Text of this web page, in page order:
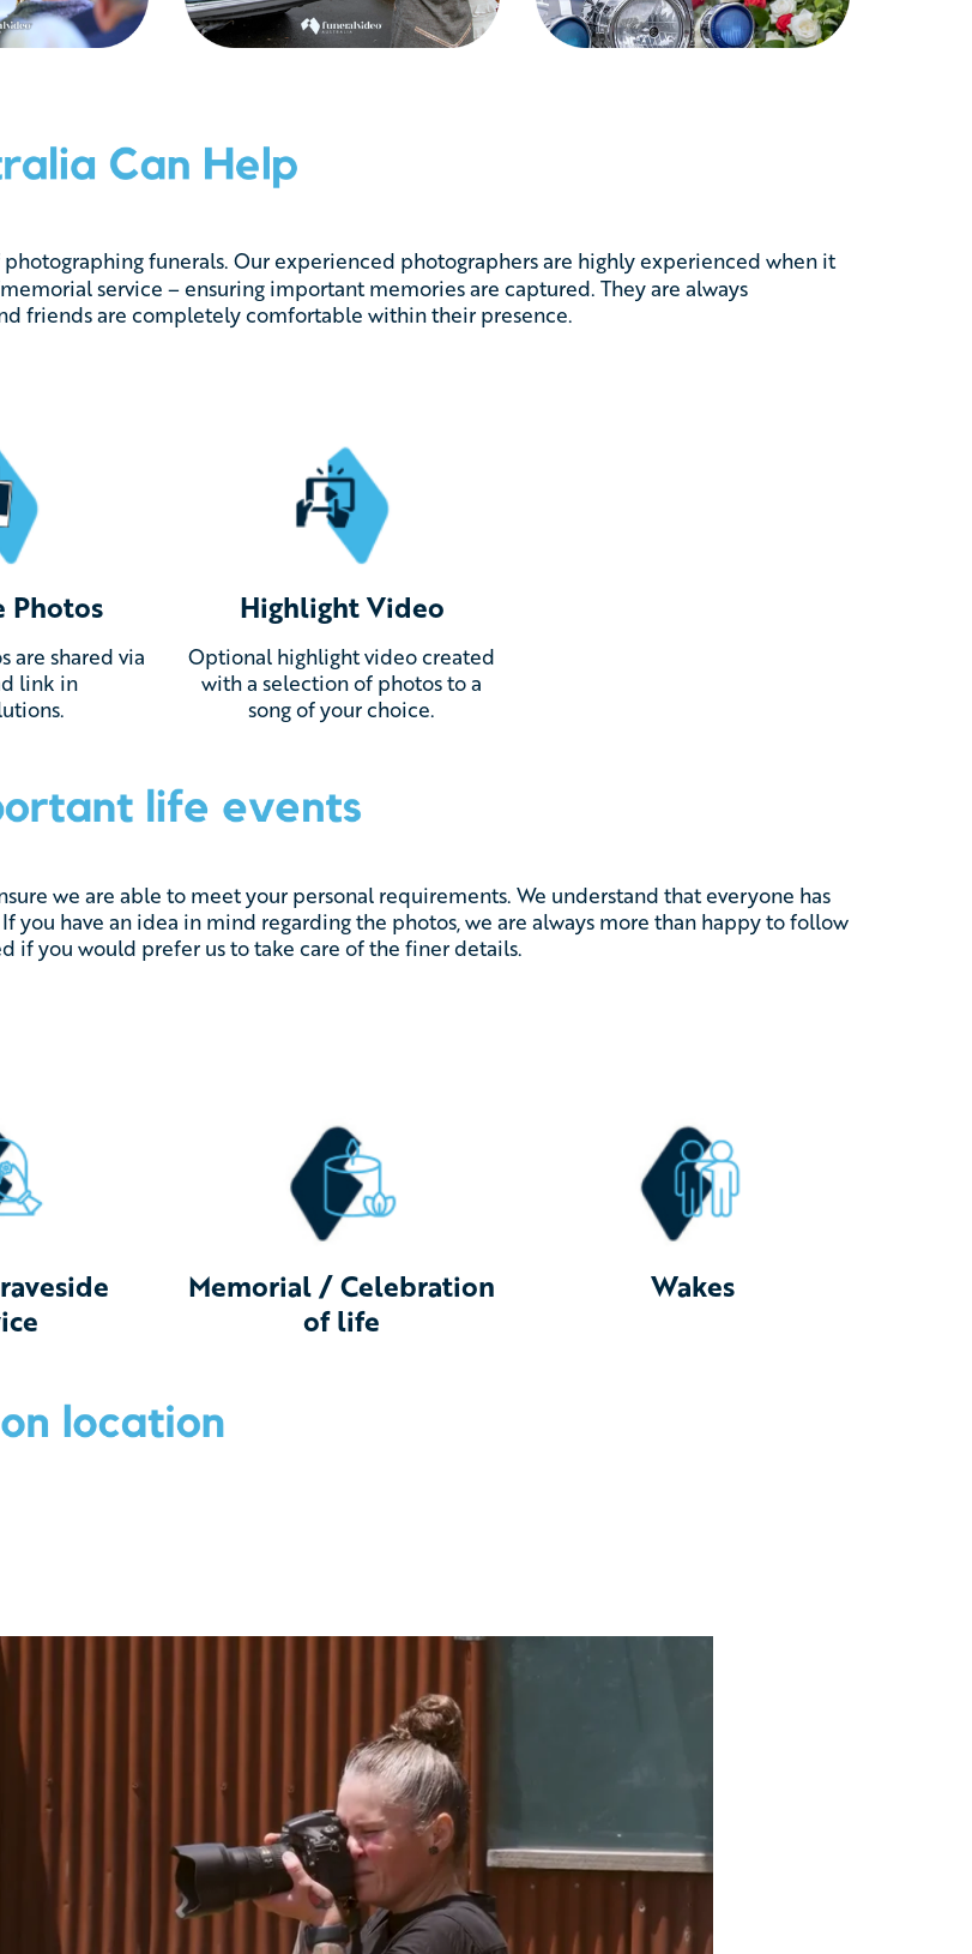
funerals. Our experienced photographers are highly experienced when it
service – ensuring important memories are captured. They are always
friends are completely comfortable within their presence.
Photos
are shared via
link in
Highlight Video
Optional highlight video created
with a selection of photos to a
song of your choice.
we are able to meet your personal requirements. We understand that everyone has
you have an idea in mind regarding the photos, we are always more than happy to follow
if you would prefer us to take care of the finer details.
Memorial / Celebration
of life
Wakes